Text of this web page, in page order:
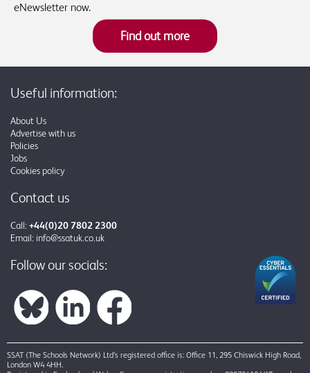
eNewsletter now.
Find out more
Useful information:
About Us
Advertise with us
Policies
Jobs
Cookies policy
Contact us
Call: +44(0)20 7802 2300
Email: info@ssatuk.co.uk
Follow our socials:
SSAT (The Schools Network) Ltd’s registered office is: Office 11, 295 Chiswick High Road,
London W4 4HH.